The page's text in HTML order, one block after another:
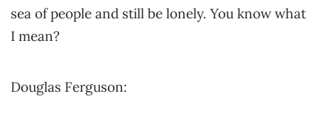
sea of people and still be lonely. You know what
I mean?
Douglas Ferguson: